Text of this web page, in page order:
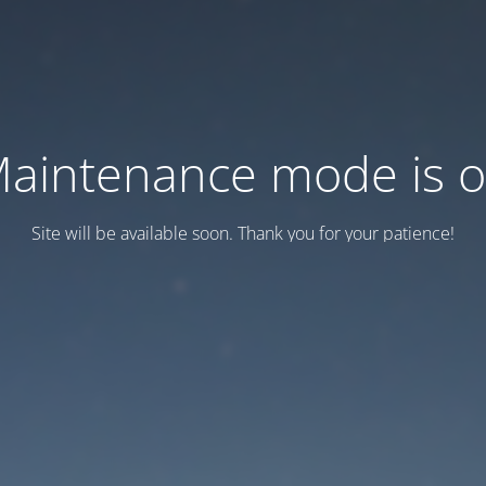
mode is
Site will be available soon. Thank you for your patience!